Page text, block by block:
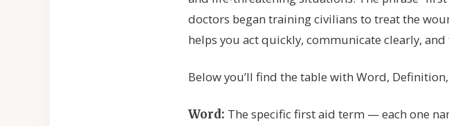
doctors began training civilians to treat the
helps you act quickly, communicate clearly,
Below you’ll find the table with Word,
Word: The specific first aid term — each one